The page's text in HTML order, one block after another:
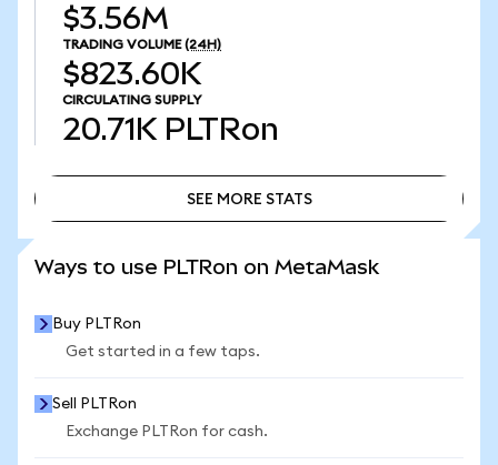
$3.56M
TRADING VOLUME (24H)
$823.60K
CIRCULATING SUPPLY
20.71K PLTRon
SEE MORE STATS
Ways to use PLTRon on MetaMask
Buy PLTRon
Get started in a few taps.
Sell PLTRon
Exchange PLTRon for cash.